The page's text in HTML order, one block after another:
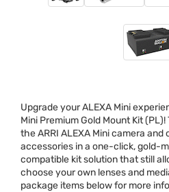
Upgrade yourALEXA Mini
Mini Premium Gold Mount Kit
theARRI ALEXA Mini camera and
accessories in a one-click, gold-
compatible kit solution that still
choose your own lenses and
package items below for more